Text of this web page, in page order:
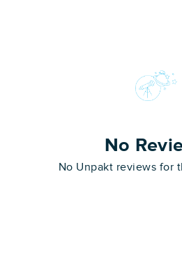
No
No Unpakt reviews for